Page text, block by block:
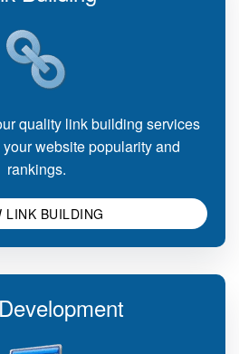
quality link building services
website popularity and
rankings.
LINK BUILDING